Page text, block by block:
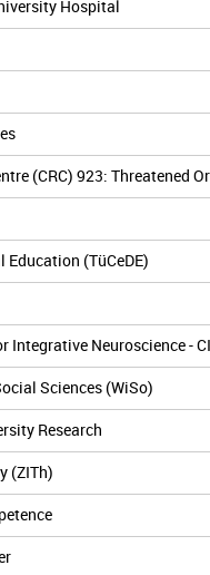
Hospital
(CRC) 923: Threatened
(TüCeDE)
Integrative Neuroscience -
Sciences (WiSo)
Research
(ZITh)